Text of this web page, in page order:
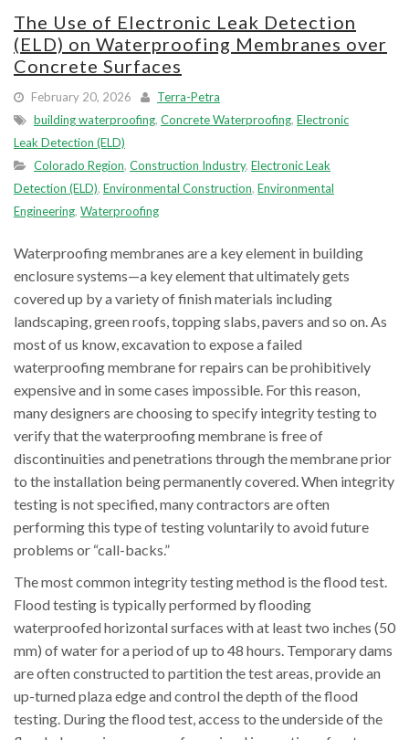
The Use of Electronic Leak Detection
(ELD) on Waterproofing Membranes over
Concrete Surfaces
February 20, 2026
Terra-Petra
building waterproofing, Concrete Waterproofing, Electronic
Leak Detection (ELD)
Colorado Region, Construction Industry, Electronic Leak
Detection (ELD), Environmental Construction, Environmental
Engineering, Waterproofing
Waterproofing membranes are a key element in building
enclosure systems—a key element that ultimately gets
covered up by a variety of finish materials including
landscaping, green roofs, topping slabs, pavers and so on. As
most of us know, excavation to expose a failed
waterproofing membrane for repairs can be prohibitively
expensive and in some cases impossible. For this reason,
many designers are choosing to specify integrity testing to
verify that the waterproofing membrane is free of
discontinuities and penetrations through the membrane prior
to the installation being permanently covered. When integrity
testing is not specified, many contractors are often
performing this type of testing voluntarily to avoid future
problems or “call-backs.”
The most common integrity testing method is the flood test.
Flood testing is typically performed by flooding
waterproofed horizontal surfaces with at least two inches (50
mm) of water for a period of up to 48 hours. Temporary dams
are often constructed to partition the test areas, provide an
up-turned plaza edge and control the depth of the flood
testing. During the flood test, access to the underside of the